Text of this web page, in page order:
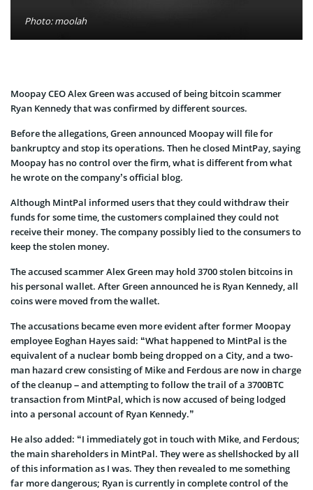
Photo: moolah
Moopay CEO Alex Green was accused of being bitcoin scammer
Ryan Kennedy that was confirmed by different sources.
Before the allegations, Green announced Moopay will file for
bankruptcy and stop its operations. Then he closed MintPay, saying
Moopay has no control over the firm, what is different from what
he wrote on the company’s official blog.
Although MintPal informed users that they could withdraw their
funds for some time, the customers complained they could not
receive their money. The company possibly lied to the consumers to
keep the stolen money.
The accused scammer Alex Green may hold 3700 stolen bitcoins in
his personal wallet. After Green announced he is Ryan Kennedy, all
coins were moved from the wallet.
The accusations became even more evident after former Moopay
employee Eoghan Hayes said: “What happened to MintPal is the
equivalent of a nuclear bomb being dropped on a City, and a two-
man hazard crew consisting of Mike and Ferdous are now in charge
of the cleanup – and attempting to follow the trail of a 3700BTC
transaction from MintPal, which is now accused of being lodged
into a personal account of Ryan Kennedy.”
He also added: “I immediately got in touch with Mike, and Ferdous;
the main shareholders in MintPal. They were as shellshocked by all
of this information as I was. They then revealed to me something
far more dangerous; Ryan is currently in complete control of the